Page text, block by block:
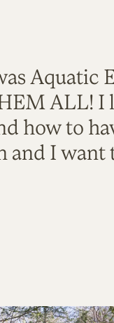
Aquatic
ALL! I
how to
and I want